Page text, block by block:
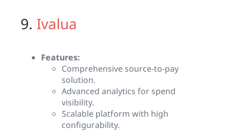
9. Ivalua
Features:
Comprehensive source-to-pay
solution.
Advanced analytics for spend
visibility.
Scalable platform with high
configurability.